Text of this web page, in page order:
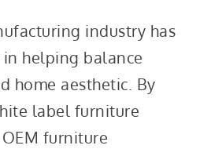
industry has
helping balance
home aesthetic. By
label furniture
furniture